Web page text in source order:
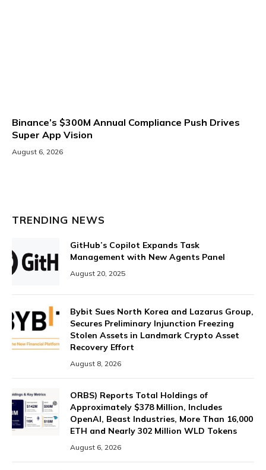
Binance’s $300M Annual Compliance Push Drives
Super App Vision
August 6, 2026
TRENDING NEWS
GitHub’s Copilot Expands Task
Management with New Agents Panel
August 20, 2025
Bybit Sues North Korea and Lazarus Group,
Secures Preliminary Injunction Freezing
Stolen Assets in Landmark Crypto Asset
Recovery Effort
August 8, 2026
ORBS) Reports Total Holdings of
Approximately $378 Million, Includes
OpenAI, Beast Industries, More Than 16,000
ETH and Nearly 302 Million WLD Tokens
August 6, 2026